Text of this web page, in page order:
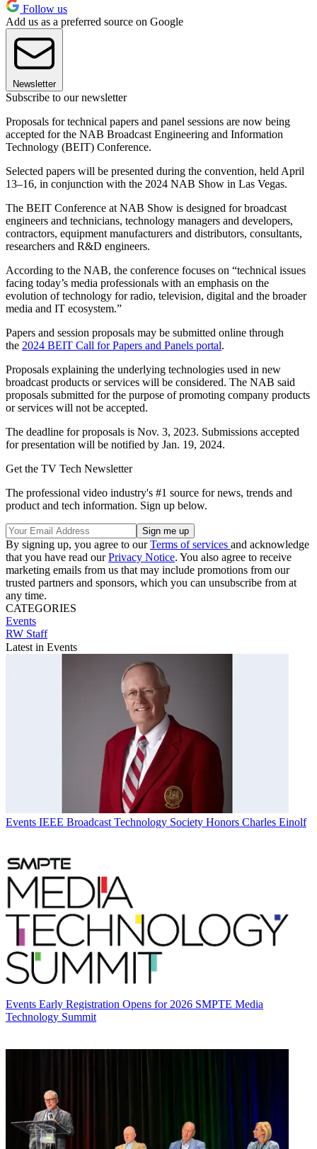
Follow us
Add us as a preferred source on Google
Newsletter
Subscribe to our newsletter
Proposals for technical papers and panel sessions are now being
accepted for the NAB Broadcast Engineering and Information
Technology (BEIT) Conference.
Selected papers will be presented during the convention, held April
13–16, in conjunction with the 2024 NAB Show in Las Vegas.
The BEIT Conference at NAB Show is designed for broadcast
engineers and technicians, technology managers and developers,
contractors, equipment manufacturers and distributors, consultants,
researchers and R&D engineers.
According to the NAB, the conference focuses on “technical issues
facing today’s media professionals with an emphasis on the
evolution of technology for radio, television, digital and the broader
media and IT ecosystem.”
Papers and session proposals may be submitted online through
the 2024 BEIT Call for Papers and Panels portal.
Proposals explaining the underlying technologies used in new
broadcast products or services will be considered. The NAB said
proposals submitted for the purpose of promoting company products
or services will not be accepted.
The deadline for proposals is Nov. 3, 2023. Submissions accepted
for presentation will be notified by Jan. 19, 2024.
Get the TV Tech Newsletter
The professional video industry's #1 source for news, trends and
product and tech information. Sign up below.
By signing up, you agree to ourTerms of services and acknowledge
that you have read ourPrivacy Notice. You also agree to receive
marketing emails from us that may include promotions from our
trusted partners and sponsors, which you can unsubscribe from at
any time.
CATEGORIES
Events
RW Staff
Latest in Events
Events IEEE Broadcast Technology Society Honors Charles Einolf
Events Early Registration Opens for 2026 SMPTE Media
Technology Summit